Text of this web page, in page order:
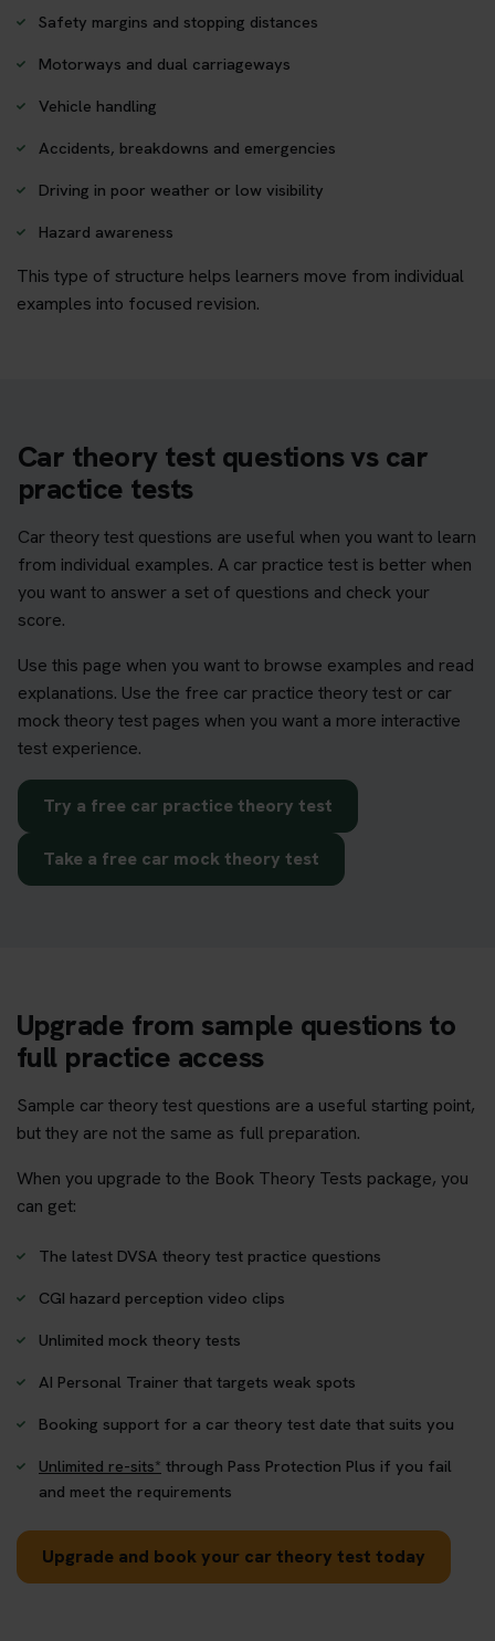
Safety margins and stopping distances
Motorways and dual carriageways
Vehicle handling
Accidents, breakdowns and emergencies
Driving in poor weather or low visibility
Hazard awareness
This type of structure helps learners move from individual
examples into focused revision.
Car theory test questions vs car
practice tests
Car theory test questions are useful when you want to learn
from individual examples. A car practice test is better when
you want to answer a set of questions and check your
score.
Use this page when you want to browse examples and read
explanations. Use the free car practice theory test or car
mock theory test pages when you want a more interactive
test experience.
Try a free car practice theory test
Take a free car mock theory test
Upgrade from sample questions to
full practice access
Sample car theory test questions are a useful starting point,
but they are not the same as full preparation.
When you upgrade to the Book Theory Tests package, you
can get:
The latest DVSA theory test practice questions
CGI hazard perception video clips
Unlimited mock theory tests
AI Personal Trainer that targets weak spots
Booking support for a car theory test date that suits you
Unlimited re-sits* through Pass Protection Plus if you fail
and meet the requirements
Upgrade and book your car theory test today